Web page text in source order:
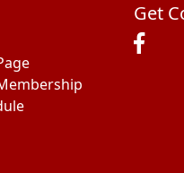
Get